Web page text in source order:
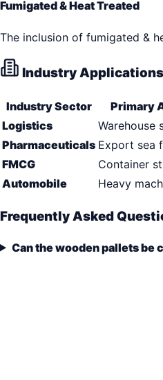
Fumigated & Heat Treated
The inclusion of fumigated &
Industry Applications
Industry Sector
Primary
Logistics
Warehouse
Pharmaceuticals Export sea
FMCG
Container
Automobile
Heavy
Frequently Asked
Can the wooden pallets be